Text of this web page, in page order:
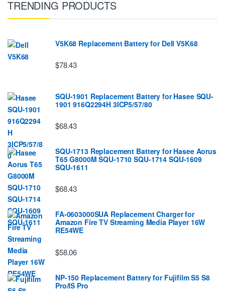
TRENDING PRODUCTS
V5K68 Replacement Battery for Dell V5K68
$78.43
SQU-1901 Replacement Battery for Hasee SQU-
1901 916Q2294H 3ICP5/57/80
$68.43
SQU-1713 Replacement Battery for Hasee Aorus
T65 G8000M SQU-1710 SQU-1714 SQU-1609
SQU-1611
$68.43
FA-0603000SUA Replacement Charger for
Amazon Fire TV Streaming Media Player 16W
RE54WE
$58.06
NP-150 Replacement Battery for Fujifilm S5 S8
Pro/IS Pro